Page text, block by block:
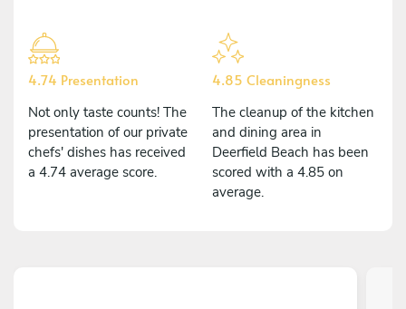
4.74 Presentation
Not only taste counts! The
presentation of our private
chefs' dishes has received
a 4.74 average score.
4.85 Cleaningness
The cleanup of the kitchen
and dining area in
Deerfield Beach has been
scored with a 4.85 on
average.